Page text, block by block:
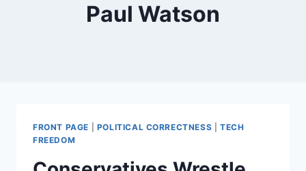
Paul Watson
FRONT PAGE POLITICAL CORRECTNESS |TECH
FREEDOM